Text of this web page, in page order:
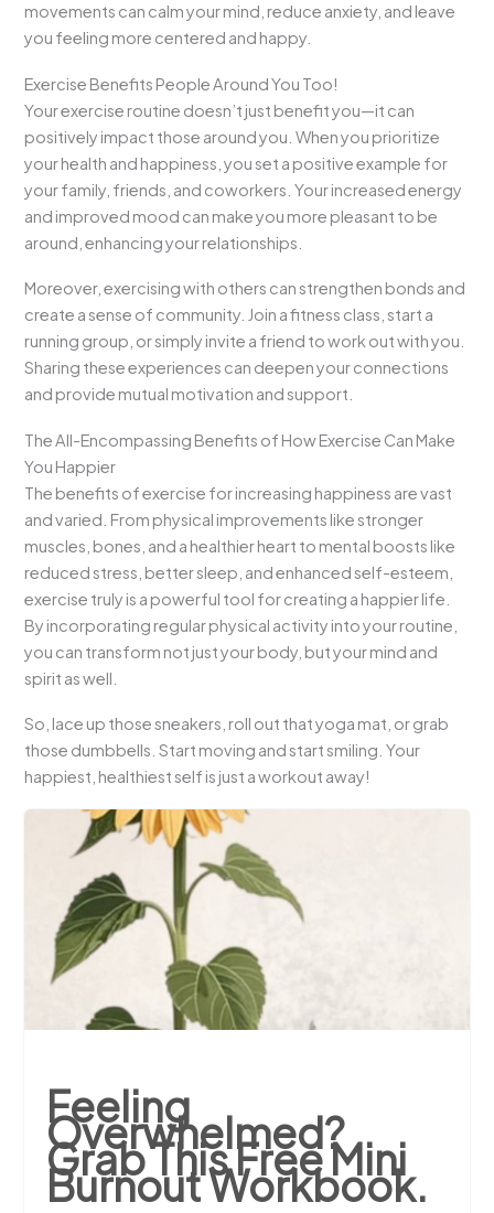
movements can calm your mind, reduce anxiety, and leave
you feeling more centered and happy.
Exercise Benefits People Around You Too!
Your exercise routine doesn’t just benefit you—it can
positively impact those around you. When you prioritize
your health and happiness, you set a positive example for
your family, friends, and coworkers. Your increased energy
and improved mood can make you more pleasant to be
around, enhancing your relationships.
Moreover, exercising with others can strengthen bonds and
create a sense of community. Join a fitness class, start a
running group, or simply invite a friend to work out with you.
Sharing these experiences can deepen your connections
and provide mutual motivation and support.
The All-Encompassing Benefits of How Exercise Can Make
You Happier
The benefits of exercise for increasing happiness are vast
and varied. From physical improvements like stronger
muscles, bones, and a healthier heart to mental boosts like
reduced stress, better sleep, and enhanced self-esteem,
exercise truly is a powerful tool for creating a happier life.
By incorporating regular physical activity into your routine,
you can transform not just your body, but your mind and
spirit as well.
So, lace up those sneakers, roll out that yoga mat, or grab
those dumbbells. Start moving and start smiling. Your
happiest, healthiest self is just a workout away!
Feeling
Overwhelmed?
Grab This Free Mini
Burnout Workbook.